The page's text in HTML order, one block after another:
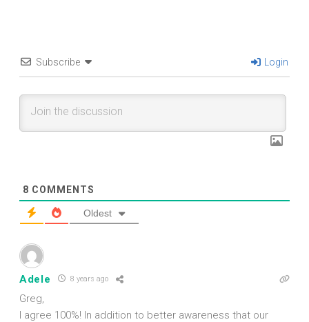
Subscribe Login
8 COMMENTS
Oldest
Adele 8 years ago
Greg,
I agree 100%! In addition to better awareness that our